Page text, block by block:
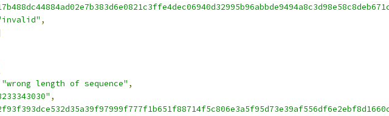
,
"wrong length of sequence" ,
,